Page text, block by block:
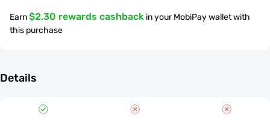
Earn$2.30 rewards cashback in your MobiPay wallet with
this purchase
Details